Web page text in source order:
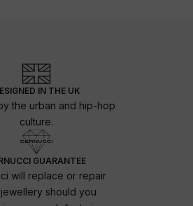
IN THE UK
the urban and hip-hop
culture.
GUARANTEE
will replace or repair
should you